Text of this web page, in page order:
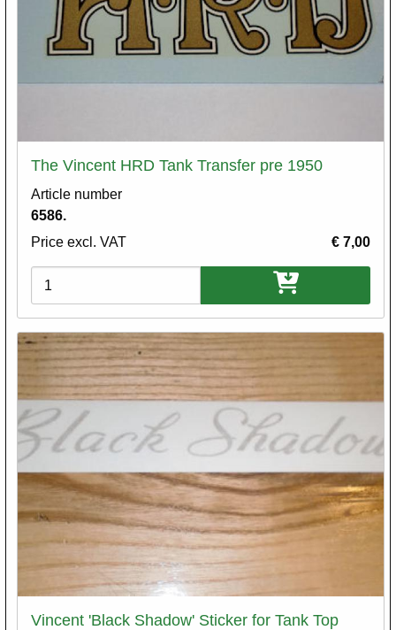
The Vincent HRD Tank Transfer pre 1950
Article number
6586.
Price excl. VAT
€ 7,00
Variations
Vincent 'Black Shadow' Sticker for Tank Top